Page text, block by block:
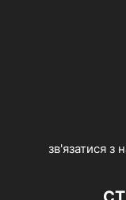
зв'язатися з